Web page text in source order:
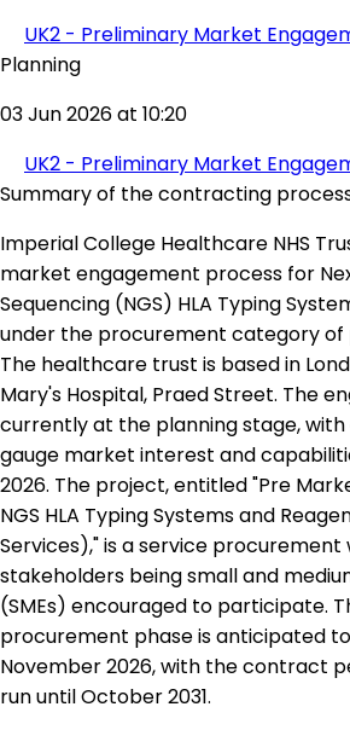
UK2 - Preliminary Market
Planning
03 Jun 2026 at 10:20
UK2 - Preliminary Market
Summary of the contracting
Imperial College Healthcare NHS
market engagement process for
Sequencing (NGS) HLA Typing
under the procurement category of
The healthcare trust is based in
Mary's Hospital, Praed Street. The
currently at the planning stage,
gauge market interest and
2026. The project, entitled "Pre
NGS HLA Typing Systems and
Services)," is a service procurement
stakeholders being small and
(SMEs) encouraged to participate.
procurement phase is anticipated
November 2026, with the contract
run until October 2031.